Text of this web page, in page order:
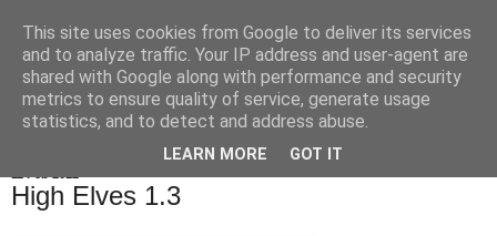
OrbicularisOculi
High Elves 1.3
This site uses cookies from Google to deliver its services
and to analyze traffic. Your IP address and user-agent are
shared with Google along with performance and security
metrics to ensure quality of service, generate usage
statistics, and to detect and address abuse.
LEARN MORE GOT IT